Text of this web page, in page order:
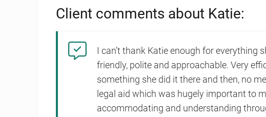
Client comments about Katie:
I can’t thank Katie enough for everything
friendly, polite and approachable. Very
something she did it there and then, no
legal aid which was hugely important to
accommodating and understanding